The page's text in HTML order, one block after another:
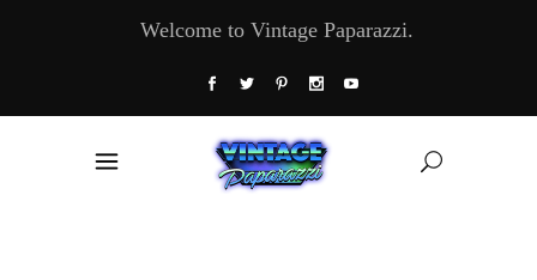
Welcome to Vintage Paparazzi.